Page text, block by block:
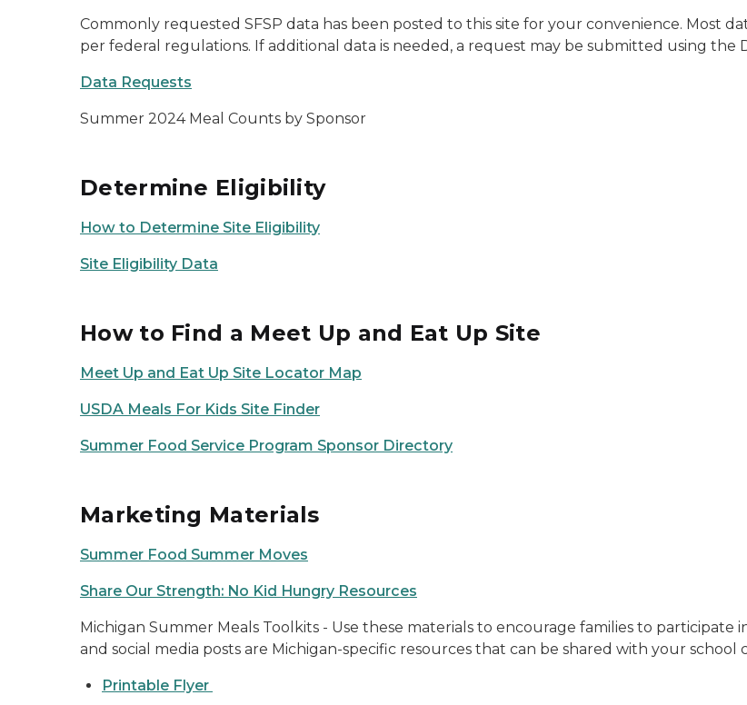
Commonly requested SFSP data has been posted to this site for your convenience. Most
per federal regulations. If additional data is needed, a request may be submitted using the
Data Requests
Summer 2024 Meal Counts by Sponsor
Determine Eligibility
How to Determine Site Eligibility
Site Eligibility Data
How to Find a Meet Up and Eat Up Site
Meet Up and Eat Up Site Locator Map
USDA Meals For Kids Site Finder
Summer Food Service Program Sponsor Directory
Marketing Materials
Summer Food Summer Moves
Share Our Strength: No Kid Hungry Resources
Michigan Summer Meals Toolkits - Use these materials to encourage families to
and social media posts are Michigan-specific resources that can be shared with your school
Printable Flyer